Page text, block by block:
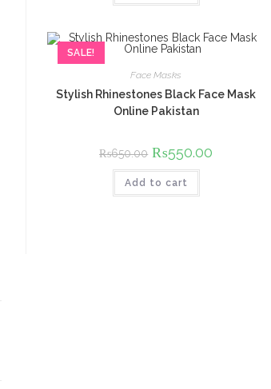
SALE!
Face Masks
Stylish Rhinestones Black Face Mask
Online Pakistan
₨650.00 Original
price
was:
₨650.00.
₨550.00
Add to cart